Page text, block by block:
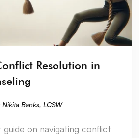
Resolution in
Nikita Banks, LCSW
on navigating conflict